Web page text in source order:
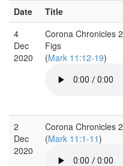
Date Title
4
Dec
2020
Corona Chronicles
Figs
(Mark 11:12-19)
2
Dec
2020
Corona Chronicles
(Mark 11:1-11)